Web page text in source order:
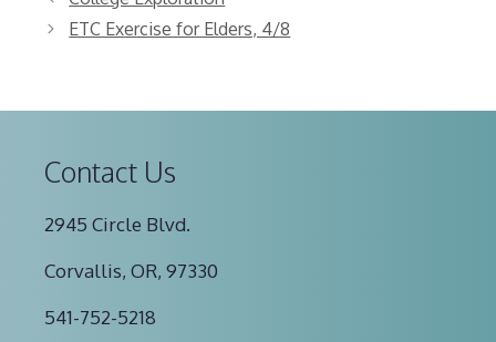
ETC Exercise for Elders, 4/8
Contact Us
2945 Circle Blvd.
Corvallis, OR, 97330
541-752-5218